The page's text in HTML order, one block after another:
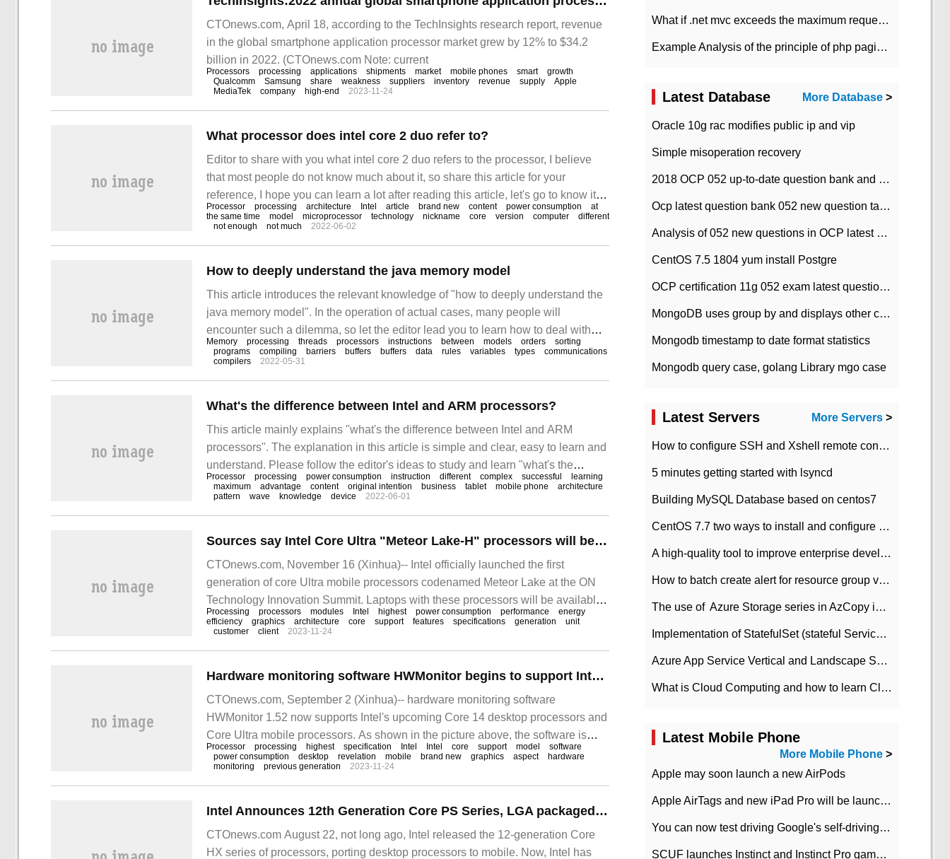
CTOnews.com, April 18, according to the TechInsights research report, revenue
in the global smartphone application processor market grew by 12% to $34.2
billion in 2022. (CTOnews.com Note: current
Processors processing applications shipments market mobile phones smart
growth
Qualcomm
Samsung share weakness suppliers inventory revenue supply
Apple
MediaTek
company high-end 2023-11-24
What processor does intel core 2 duo refer to?
Editor to share with you what intel core 2 duo refers to the processor, I believe
that most people do not know much about it, so share this article for your
reference, I hope you can learn a lot after reading this article, let's go to know it!
Intel
Processor processing architecture Intel article brand new content power consumption
at
the same time
model microprocessor technology nickname core version computer
different
not enough
not much 2022-06-02
How to deeply understand the java memory model
This article introduces the relevant knowledge of "how to deeply understand the
java memory model". In the operation of actual cases, many people will
encounter such a dilemma, so let the editor lead you to learn how to deal with
these situations. I hope you can read it carefully and be able to achieve
something! Concurrent programming module
Memory processing threads processors instructions between models orders
sorting
programs
compiling barriers buffers buffers data rules variables types
communications
compilers
2022-05-31
What's the difference between Intel and ARM processors?
This article mainly explains "what's the difference between Intel and ARM
processors". The explanation in this article is simple and clear, easy to learn and
understand. Please follow the editor's ideas to study and learn "what's the
difference between Intel and ARM processors?" Intel
Processor processing power consumption instruction different complex successful
learning
maximum
advantage content original intention business tablet mobile phone
architecture
pattern
wave knowledge device 2022-06-01
Sources say Intel Core Ultra "Meteor Lake-H" processors will be divided into 28W and 45W models
CTOnews.com, November 16 (Xinhua)-- Intel officially launched the first
generation of core Ultra mobile processors codenamed Meteor Lake at the ON
Technology Innovation Summit. Laptops with these processors will be available
on December 12.
Processing processors modules Intel highest power consumption performance
energy
efficiency
graphics architecture core support features specifications generation
unit
customer
client 2023-11-24
Hardware monitoring software HWMonitor begins to support Intel Core Ultra processor
CTOnews.com, September 2 (Xinhua)-- hardware monitoring software
HWMonitor 1.52 now supports Intel's upcoming Core 14 desktop processors and
Core Ultra mobile processors. As shown in the picture above, the software is
now available.
Processor processing highest specification Intel Intel core support model
software
power consumption
desktop revelation mobile brand new graphics aspect
hardware
monitoring
previous generation 2023-11-24
Intel Announces 12th Generation Core PS Series, LGA packaged Mobile processor
CTOnews.com August 22, not long ago, Intel released the 12-generation Core
HX series of processors, porting desktop processors to mobile. Now, Intel has
What if .net mvc exceeds the maximum request length?
Example Analysis of the principle of php pagination
Latest Database More Database >
Oracle 10g rac modifies public ip and vip
Simple misoperation recovery
2018 OCP 052 up-to-date question bank and answers-35
Ocp latest question bank 052 new question tape answer collation-36 questions
Analysis of 052 new questions in OCP latest question bank-with answers-question 37
CentOS 7.5 1804 yum install Postgre
OCP certification 11g 052 exam latest question bank with answers-38 questions
MongoDB uses group by and displays other column max values
Mongodb timestamp to date format statistics
Mongodb query case, golang Library mgo case
Latest Servers More Servers >
How to configure SSH and Xshell remote connection servers in Linux
5 minutes getting started with lsyncd
Building MySQL Database based on centos7
CentOS 7.7 two ways to install and configure JDK 11 LTS
A high-quality tool to improve enterprise development efficiency: rapid development platform
How to batch create alert for resource group virtual machines in Azure practice
The use of ​ Azure Storage series in AzCopy in blob
Implementation of StatefulSet (stateful Service) based on K8s
Azure App Service Vertical and Landscape Scalin
What is Cloud Computing and how to learn Cloud Computing Development quickly
Latest Mobile Phone
More Mobile Phone >
Apple may soon launch a new AirPods
Apple AirTags and new iPad Pro will be launched in March
You can now test driving Google's self-driving car.
SCUF launches Instinct and Instinct Pro game consoles for Xbox Series Xamp S